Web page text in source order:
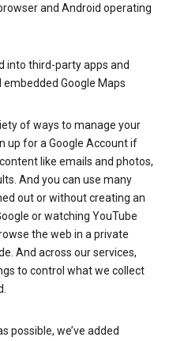
and Android operating
into third-party apps and
embedded Google Maps
of ways to manage your
up for a Google Account if
like emails and photos,
And you can use many
out or without creating an
or watching YouTube
the web in a private
And across our services,
to control what we collect
possible, we’ve added